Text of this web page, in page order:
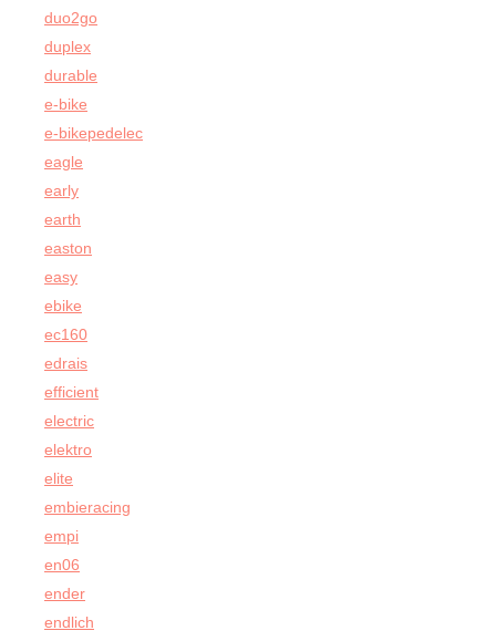
duo2go
duplex
durable
e-bike
e-bikepedelec
eagle
early
earth
easton
easy
ebike
ec160
edrais
efficient
electric
elektro
elite
embieracing
empi
en06
ender
endlich